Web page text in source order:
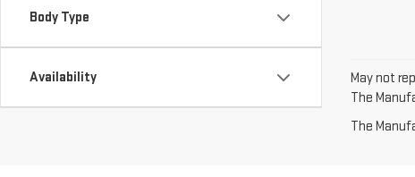
Body Type
Availability
May not
The
The